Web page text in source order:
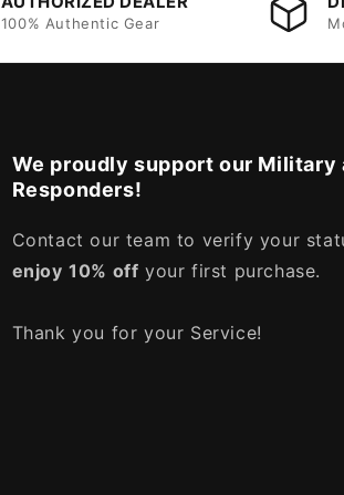
100% Authentic Gear
We proudly support our Military
Responders!
Contact our team to verify your
enjoy 10% off your first purchase.
Thank you for your Service!